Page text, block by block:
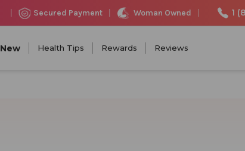
Secured Payment Woman Owned 1
New Health Tips Rewards Reviews